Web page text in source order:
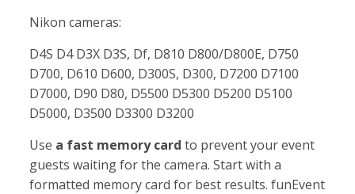
Nikon cameras:
D4S D4 D3X D3S, Df, D810 D800/D800E, D750
D700, D610 D600, D300S, D300, D7200 D7100
D7000, D90 D80, D5500 D5300 D5200 D5100
D5000, D3500 D3300 D3200
Use a fast memory card to prevent your event
guests waiting for the camera. Start with a
formatted memory card for best results. funEvent